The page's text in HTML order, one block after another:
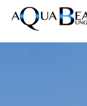
Accommodations
Resort
Photos
Home / News /
Maspalomas Pride